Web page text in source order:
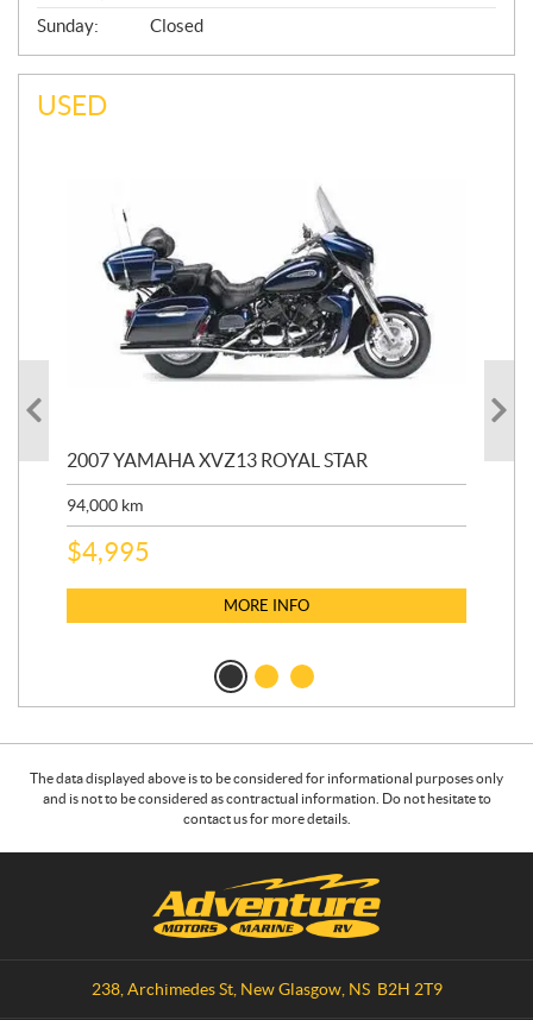
Sunday:
Closed
USED
2007 YAMAHA XVZ13 ROYAL STAR
94,000 km
$4,995
MORE INFO
The data displayed above is to be considered for informational purposes only
and is not to be considered as contractual information. Do not hesitate to
contact us for more details.
238, Archimedes St, New Glasgow, NS B2H 2T9